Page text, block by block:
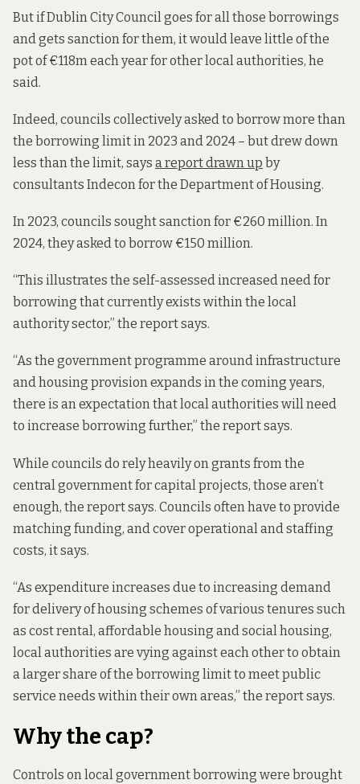
But if Dublin City Council goes for all those borrowings
and gets sanction for them, it would leave little of the
pot of €118m each year for other local authorities, he
said.
Indeed, councils collectively asked to borrow more than
the borrowing limit in 2023 and 2024 – but drew down
less than the limit, says a report drawn up by
consultants Indecon for the Department of Housing.
In 2023, councils sought sanction for €260 million. In
2024, they asked to borrow €150 million.
“This illustrates the self-assessed increased need for
borrowing that currently exists within the local
authority sector,” the report says.
“As the government programme around infrastructure
and housing provision expands in the coming years,
there is an expectation that local authorities will need
to increase borrowing further,” the report says.
While councils do rely heavily on grants from the
central government for capital projects, those aren’t
enough, the report says. Councils often have to provide
matching funding, and cover operational and staffing
costs, it says.
“As expenditure increases due to increasing demand
for delivery of housing schemes of various tenures such
as cost rental, affordable housing and social housing,
local authorities are vying against each other to obtain
a larger share of the borrowing limit to meet public
service needs within their own areas,” the report says.
Why the cap?
Controls on local government borrowing were brought